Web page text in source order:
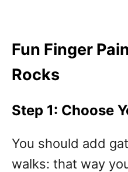
Fun Finger
Rocks
Step 1: Choose
You should add
walks: that way